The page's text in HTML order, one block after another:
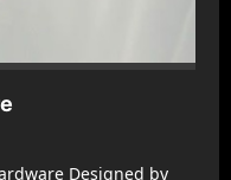
Designed by